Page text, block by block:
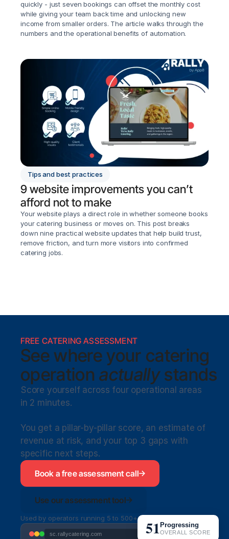
quickly - just seven bookings can offset the monthly cost
while giving your team back time and unlocking new
income from smaller orders. The article walks through the
numbers and the operational benefits of automation.
Tips and best practices
9 website improvements you can’t
afford not to make
Your website plays a direct role in whether someone books
your catering business or moves on. This post breaks
down nine practical website updates that help build trust,
remove friction, and turn more visitors into confirmed
catering jobs.
FREE CATERING ASSESSMENT
See where your catering
operation actually stands
Score yourself across four operational areas
in 2 minutes.
You get a pillar-by-pillar score, an estimate of
revenue at risk, and your top 3 gaps with
specific next steps.
Book a free assessment call
Use our assessment tool
Used by operators running 5 to 500+ orders per week
51 Progressing
OVERALL SCORE
sc.rallycatering.com